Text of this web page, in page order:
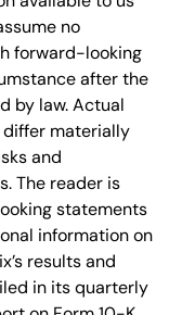
no
forward-looking
after the
by law. Actual
differ materially
and
The reader is
statements
information on
results and
in its quarterly